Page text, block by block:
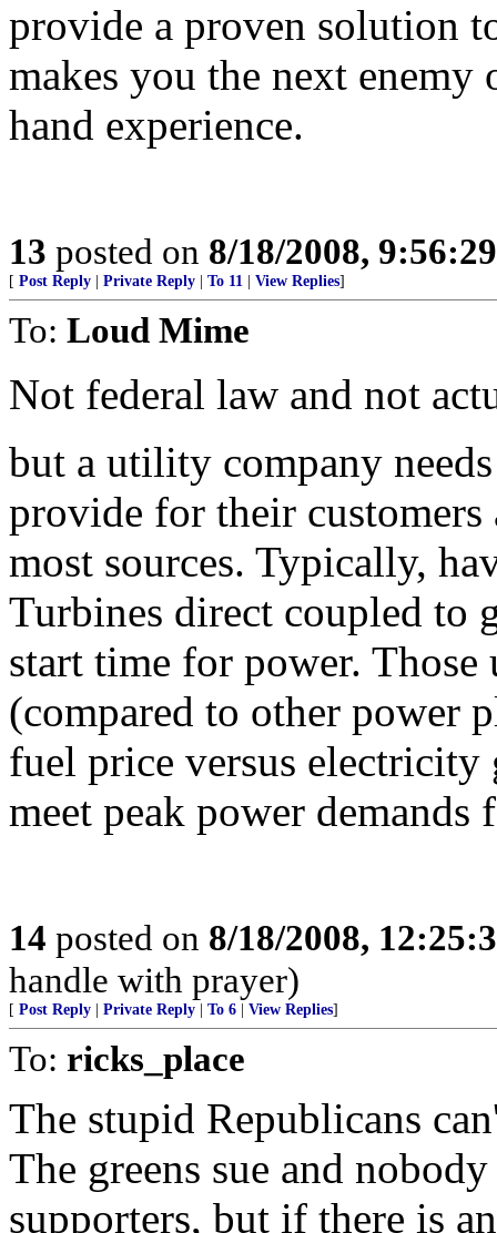
provide a proven solution
makes you the next
hand experience.
13 posted on 8/18/2008,
[ Post Reply Private Reply To 11 View Replies]
To: Loud Mime
Not federal law and not
but a utility company
provide for their
most sources. Typically,
Turbines direct coupled to
start time for power.
(compared to other power
fuel price versus electricity
meet peak power demands
14 posted on 8/18/2008,
handle with prayer)
[ Post Reply Private Reply To 6 View Replies]
To: ricks_place
The stupid Republicans
The greens sue and
supporters, but if there is